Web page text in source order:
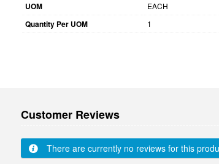
UOM EACH
Quantity Per UOM 1
Customer Reviews
There are currently no reviews for this